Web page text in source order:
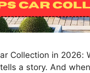
Collection in
a story. And